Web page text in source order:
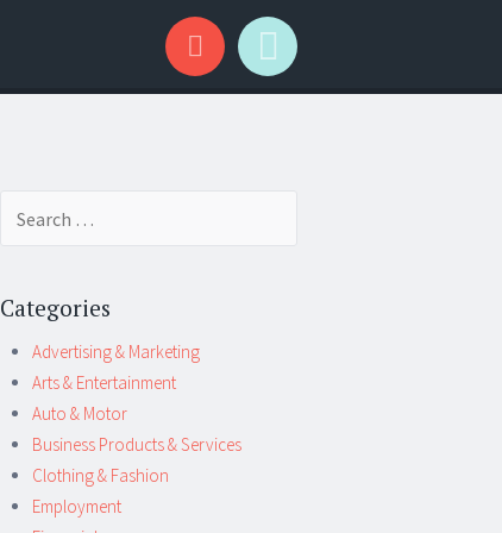
Categories
Advertising & Marketing
Arts & Entertainment
Auto & Motor
Business Products & Services
Clothing & Fashion
Employment